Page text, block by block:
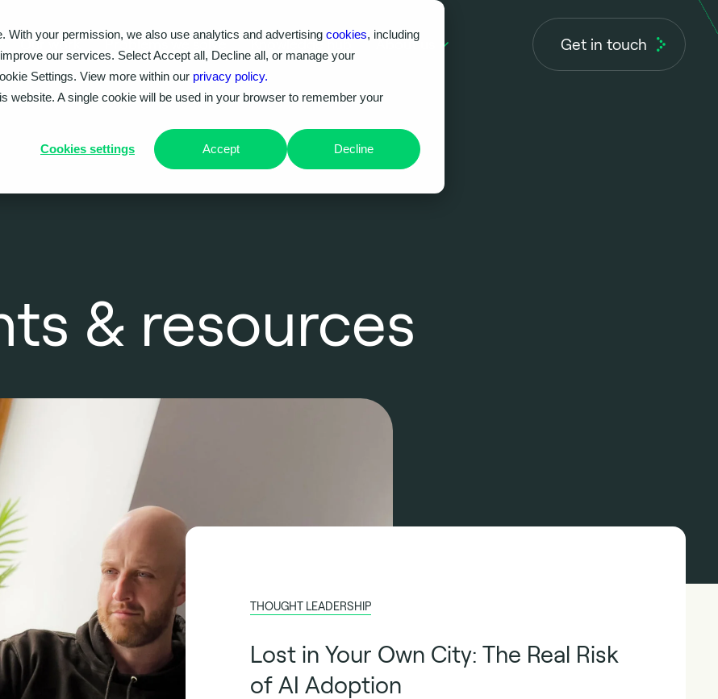
your permission, we also use analytics and advertising cookies, including
our services. Select Accept all, Decline all, or manage your
Settings. View more within our privacy policy.
website. A single cookie will be used in your browser to remember your
Cookies settings Accept Decline
Our work Problems we solve Knowledge hub About us Get in touch
& resources
THOUGHT LEADERSHIP
Lost in Your Own City: The Real Risk
of AI Adoption